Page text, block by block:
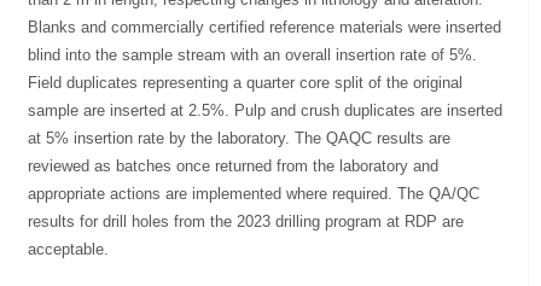
Blanks and commercially certified reference materials were inserted
blind into the sample stream with an overall insertion rate of 5%.
Field duplicates representing a quarter core split of the original
sample are inserted at 2.5%. Pulp and crush duplicates are inserted
at 5% insertion rate by the laboratory. The QAQC results are
reviewed as batches once returned from the laboratory and
appropriate actions are implemented where required. The QA/QC
results for drill holes from the 2023 drilling program at RDP are
acceptable.